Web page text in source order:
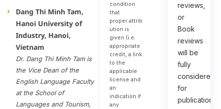
Dang Thi Minh Tam,
Hanoi University of
Industry, Hanoi,
Vietnam
Dr. Dang Thi Minh Tam is
the Vice Dean of the
English Language Faculty
at the School of
Languages and Tourism,
condition
that
proper attrib
ution is
given (i.e.
appropriate
credit, a link
to the
applicable
license and
an
indication if
any
reviews,
or
Book
reviews
will be
fully
considered
for
publications.